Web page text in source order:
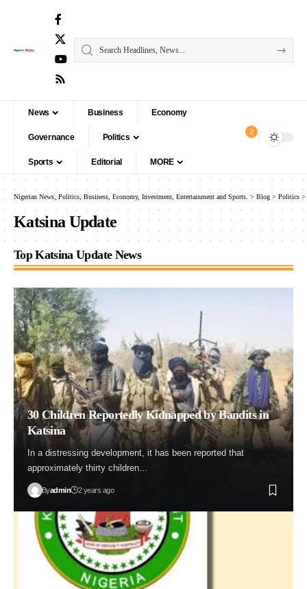
News Business Economy
Governance Politics
Sports Editorial MORE
2
Nigerian News, Politics, Business, Economy, Investment, Entertainment and Sports. > Blog > Politics >
Katsina Update
Top Katsina Update News
30 Children Reportedly Kidnapped by Bandits in
Katsina
In a distressing development, it has been reported that
approximately thirty children…
Byadmin 2 years ago